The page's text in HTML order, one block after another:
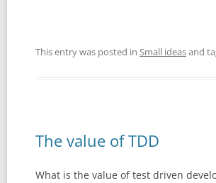
This entry was posted in Small ideasand
The value of TDD
What is the value of test driven